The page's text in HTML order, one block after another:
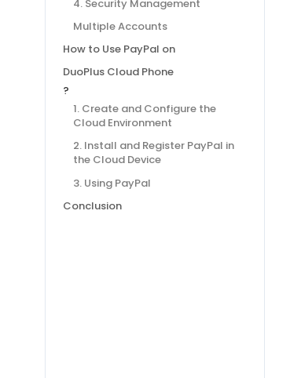
4. Security Management
Multiple Accounts
How to Use PayPal on
DuoPlus Cloud Phone
?
1. Create and Configure the
Cloud Environment
2. Install and Register PayPal in
the Cloud Device
3. Using PayPal
Conclusion